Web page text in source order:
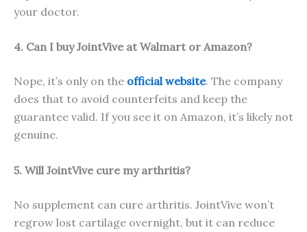
your doctor.
4. Can I buy JointVive at Walmart or Amazon?
Nope, it’s only on the official website. The company
does that to avoid counterfeits and keep the
guarantee valid. If you see it on Amazon, it’s likely not
genuine.
5. Will JointVive cure my arthritis?
No supplement can cure arthritis. JointVive won’t
regrow lost cartilage overnight, but it can reduce